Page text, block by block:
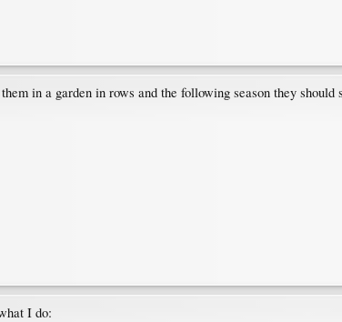
in a garden in rows and the following season they should
I do: